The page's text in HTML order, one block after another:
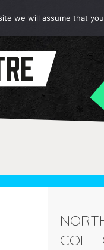
we will assume that